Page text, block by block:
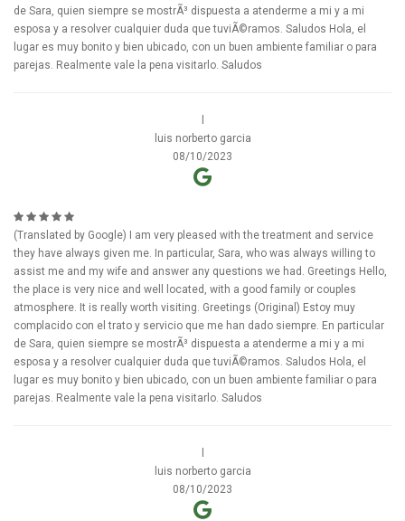
de Sara, quien siempre se mostrÃ³ dispuesta a atenderme a mi y a mi
esposa y a resolver cualquier duda que tuviÃ©ramos. Saludos Hola, el
lugar es muy bonito y bien ubicado, con un buen ambiente familiar o para
parejas. Realmente vale la pena visitarlo. Saludos
luis norberto garcia
08/10/2023
(Translated by Google) I am very pleased with the treatment and service
they have always given me. In particular, Sara, who was always willing to
assist me and my wife and answer any questions we had. Greetings Hello,
the place is very nice and well located, with a good family or couples
atmosphere. It is really worth visiting. Greetings (Original) Estoy muy
complacido con el trato y servicio que me han dado siempre. En particular
de Sara, quien siempre se mostrÃ³ dispuesta a atenderme a mi y a mi
esposa y a resolver cualquier duda que tuviÃ©ramos. Saludos Hola, el
lugar es muy bonito y bien ubicado, con un buen ambiente familiar o para
parejas. Realmente vale la pena visitarlo. Saludos
luis norberto garcia
08/10/2023